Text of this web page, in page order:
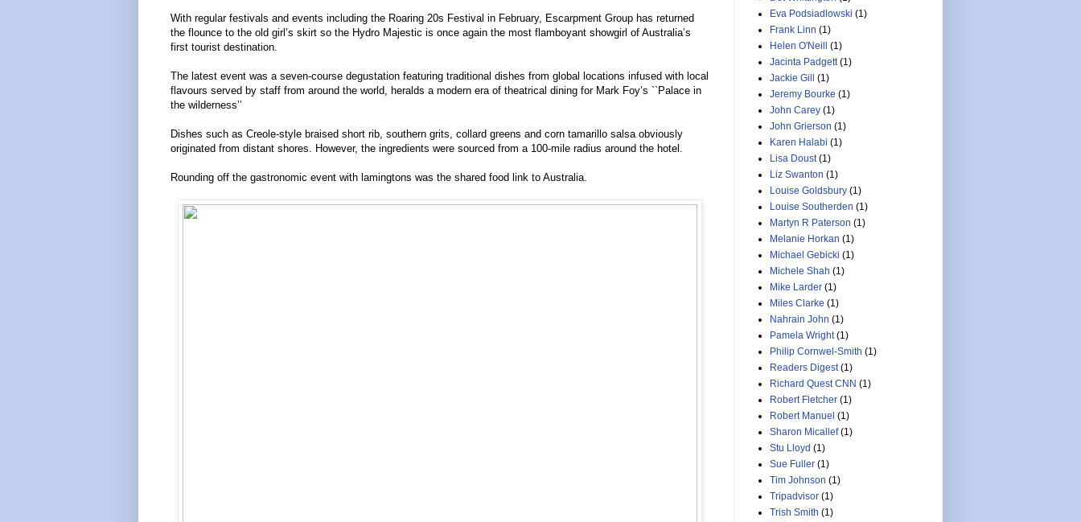
With regular festivals and events including the Roaring 20s Festival in February, Escarpment Group has returned
the flounce to the old girl’s skirt so the Hydro Majestic is once again the most flamboyant showgirl of Australia’s
first tourist destination.
The latest event was a seven-course degustation featuring traditional dishes from global locations infused with local
flavours served by staff from around the world, heralds a modern era of theatrical dining for Mark Foy’s ``Palace in
the wilderness’’
Dishes such as Creole-style braised short rib, southern grits, collard greens and corn tamarillo salsa obviously
originated from distant shores. However, the ingredients were sourced from a 100-mile radius around the hotel.
Rounding off the gastronomic event with lamingtons was the shared food link to Australia.
Eva Podsiadlowski (1)
Frank Linn (1)
Helen O'Neill
(1)
Jacinta Padgett (1)
Jackie Gill
(1)
Jeremy Bourke (1)
John Carey (1)
John Grierson (1)
Karen Halabi (1)
Lisa Doust (1)
Liz Swanton (1)
Louise Goldsbury (1)
Louise Southerden (1)
Martyn R Paterson (1)
Melanie Horkan (1)
Michael Gebicki (1)
Michele Shah (1)
Mike Larder (1)
Miles Clarke (1)
Nahrain John (1)
Pamela Wright (1)
Philip Cornwel-Smith (1)
Readers Digest (1)
Richard Quest CNN (1)
Robert Fletcher (1)
Robert Manuel (1)
Sharon Micallef (1)
Stu Lloyd (1)
Sue Fuller (1)
Tim Johnson (1)
Tripadvisor (1)
Trish Smith (1)